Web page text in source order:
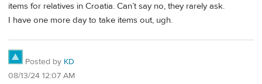
items for relatives in Croatia. Can’t say no, they rarely ask.
I have one more day to take items out, ugh.
Posted by KD
08/13/24 12:07 AM